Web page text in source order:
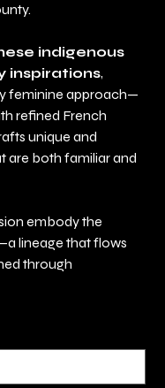
indigenous
inspirations,
feminine approach—
refined French
unique and
are both familiar and
embody the
lineage that flows
through